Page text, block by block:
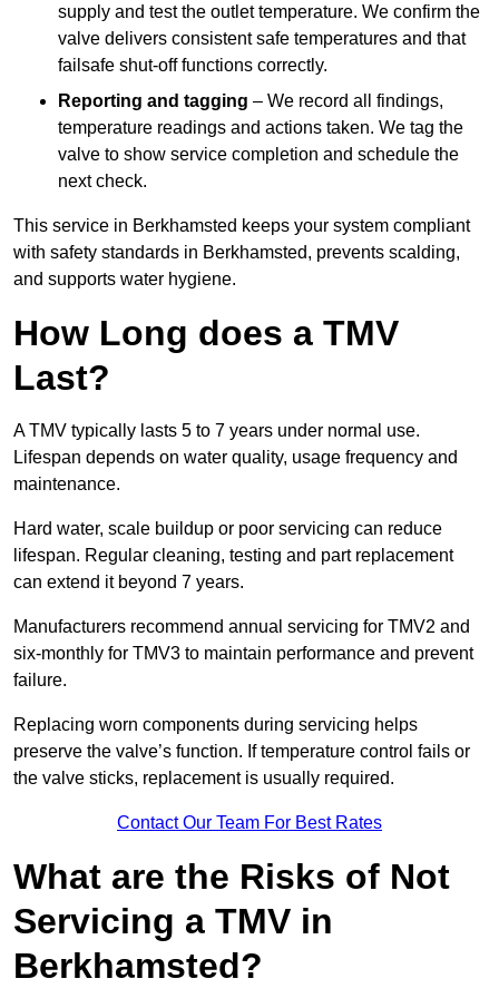
supply and test the outlet temperature. We confirm the
valve delivers consistent safe temperatures and that
failsafe shut-off functions correctly.
Reporting and tagging – We record all findings,
temperature readings and actions taken. We tag the
valve to show service completion and schedule the
next check.
This service in Berkhamsted keeps your system compliant
with safety standards in Berkhamsted, prevents scalding,
and supports water hygiene.
How Long does a TMV
Last?
A TMV typically lasts 5 to 7 years under normal use.
Lifespan depends on water quality, usage frequency and
maintenance.
Hard water, scale buildup or poor servicing can reduce
lifespan. Regular cleaning, testing and part replacement
can extend it beyond 7 years.
Manufacturers recommend annual servicing for TMV2 and
six-monthly for TMV3 to maintain performance and prevent
failure.
Replacing worn components during servicing helps
preserve the valve’s function. If temperature control fails or
the valve sticks, replacement is usually required.
Contact Our Team For Best Rates
What are the Risks of Not
Servicing a TMV in
Berkhamsted?